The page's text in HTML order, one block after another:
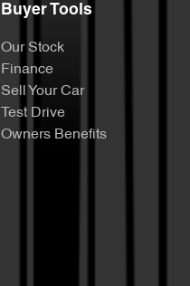
Buyer Tools
Our Stock
Finance
Sell Your Car
Test Drive
Owners Benefits